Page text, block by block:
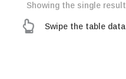
Showing the single result